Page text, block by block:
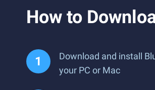
How to
Download and install
your PC or Mac